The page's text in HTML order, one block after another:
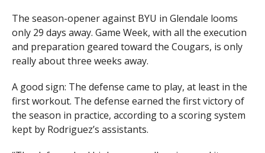
The season-opener against BYU in Glendale looms
only 29 days away. Game Week, with all the execution
and preparation geared toward the Cougars, is only
really about three weeks away.
A good sign: The defense came to play, at least in the
first workout. The defense earned the first victory of
the season in practice, according to a scoring system
kept by Rodriguez’s assistants.